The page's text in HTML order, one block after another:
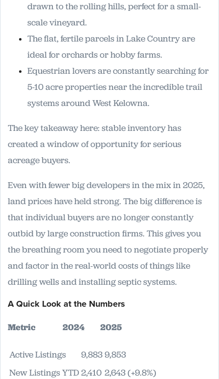
drawn to the rolling hills, perfect for a small-
scale vineyard.
The flat, fertile parcels in Lake Country are
ideal for orchards or hobby farms.
Equestrian lovers are constantly searching for
5-10 acre properties near the incredible trail
systems around West Kelowna.
The key takeaway here: stable inventory has
created a window of opportunity for serious
acreage buyers.
Even with fewer big developers in the mix in 2025,
land prices have held strong. The big difference is
that individual buyers are no longer constantly
outbid by large construction firms. This gives you
the breathing room you need to negotiate properly
and factor in the real-world costs of things like
drilling wells and installing septic systems.
A Quick Look at the Numbers
Metric 2024 2025
Active Listings 9,8839,853
New Listings YTD2,410 2,643 (+9.8%)